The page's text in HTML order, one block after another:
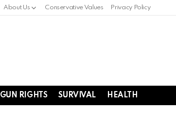
About Us Conservative Values Privacy Policy
GUN RIGHTS SURVIVAL HEALTH